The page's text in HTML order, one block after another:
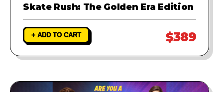
Skate Rush: The Golden Era Edition
+ ADD TO CART $389